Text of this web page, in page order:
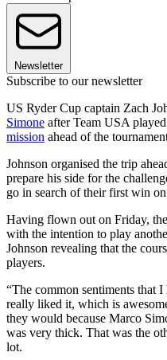
Newsletter
Subscribe to our newsletter
US Ryder Cup captain Zach
Simone after Team USA
mission ahead of the
Johnson organised the trip
prepare his side for the
go in search of their first win
Having flown out on Friday,
with the intention to play
Johnson revealing that the
players.
“The common sentiments that
really liked it, which is
they would because Marco
was very thick. That was the
lot.